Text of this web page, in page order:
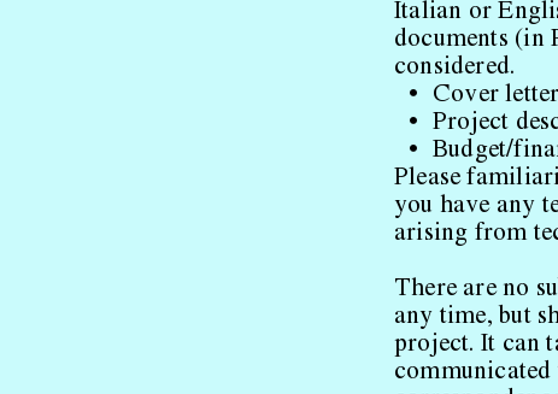
Italian or
documents (in
considered.
Cover letter
Project
Budget/
Please
you have any
arising from
There are no
any time, but
project. It can